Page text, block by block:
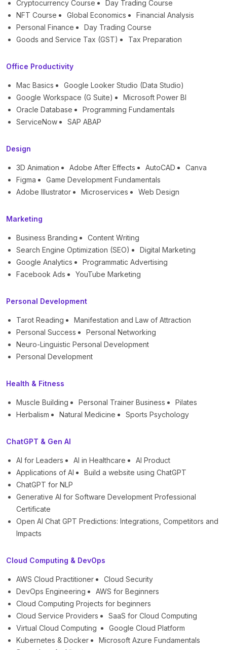
Cryptocurrency Course
Day Trading Course
NFT Course
Global Economics
Financial Analysis
Personal Finance
Day Trading Course
Goods and Service Tax (GST)
Tax Preparation
Office Productivity
Mac Basics
Google Looker Studio (Data Studio)
Google Workspace (G Suite)
Microsoft Power BI
Oracle Database
Programming Fundamentals
ServiceNow
SAP ABAP
Design
3D Animation Adobe After Effects AutoCAD
Canva
Figma
Game Development Fundamentals
Adobe Illustrator
Microservices Web Design
Marketing
Business Branding
Content Writing
Search Engine Optimization (SEO)
Digital Marketing
Google Analytics
Programmatic Advertising
Facebook Ads
YouTube Marketing
Personal Development
Tarot Reading
Manifestation and Law of Attraction
Personal Success
Personal Networking
Neuro-Linguistic Personal Development
Personal Development
Health & Fitness
Muscle Building Personal Trainer Business
Pilates
Herbalism
Natural Medicine Sports Psychology
ChatGPT & Gen AI
AI for Leaders AI in Healthcare
AI Product
Applications of AI
Build a website using ChatGPT
ChatGPT for NLP
Generative AI for Software Development Professional
Certificate
Open AI Chat GPT Predictions: Integrations, Competitors and
Impacts
Cloud Computing & DevOps
AWS Cloud Practitioner
Cloud Security
DevOps Engineering
AWS for Beginners
Cloud Computing Projects for beginners
Cloud Service Providers
SaaS for Cloud Computing
Virtual Cloud Computing
Google Cloud Platform
Kubernetes & Docker
Microsoft Azure Fundamentals